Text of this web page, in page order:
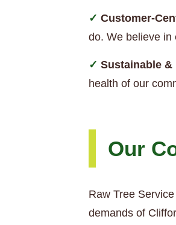
Customer-
do. We believe in
Sustainable
health of our
Our
Raw Tree
demands of